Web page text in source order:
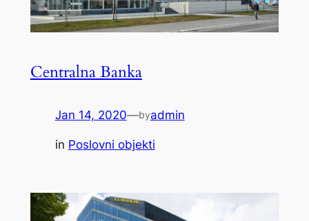
Centralna Banka
Jan 14, 2020—byadmin
in Poslovni objekti